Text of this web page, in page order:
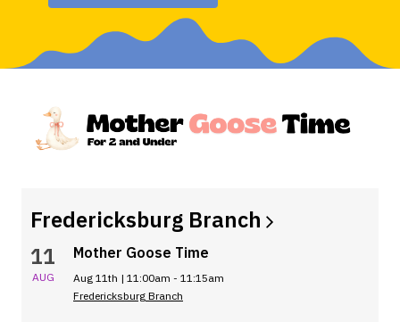
Fredericksburg Branch
11
AUG
Mother Goose Time
Aug 11th | 11:00am - 11:15am
Fredericksburg Branch